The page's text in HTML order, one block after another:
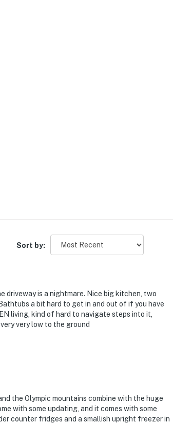
Sort by:
driveway is a nightmare. Nice big kitchen, two
a bit hard to get in and out of if you have
living, kind of hard to navigate steps into it,
very low to the ground
the Olympic mountains combine with the huge
with some updating, and it comes with some
counter fridges and a smallish upright freezer in